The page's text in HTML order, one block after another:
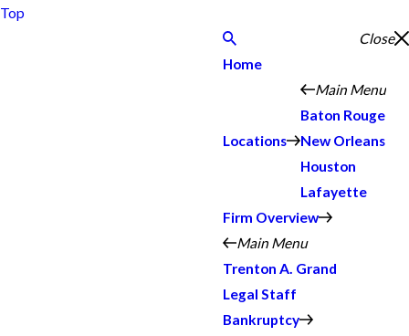
Top
Close
Home
Locations
Main Menu
Baton Rouge
New Orleans
Houston
Lafayette
Firm Overview
Main Menu
Trenton A. Grand
Legal Staff
Bankruptcy